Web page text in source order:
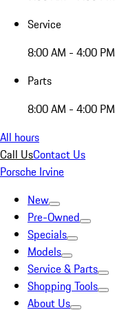
Service
8:00 AM - 4:00 PM
Parts
8:00 AM - 4:00 PM
All hours
Call UsContact Us
Porsche Irvine
New
Pre-Owned
Specials
Models
Service & Parts
Shopping Tools
About Us